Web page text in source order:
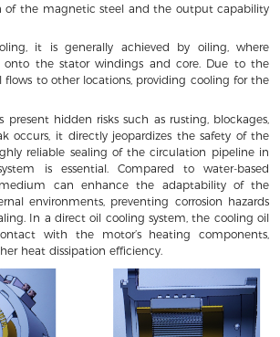
of the magnetic steel and the output capability
it is generally achieved by oiling, where
onto the stator windings and core. Due to the
flows to other locations, providing cooling for the
present hidden risks such as rusting, blockages,
occurs, it directly jeopardizes the safety of the
reliable sealing of the circulation pipeline in
is essential. Compared to water-based
medium can enhance the adaptability of the
environments, preventing corrosion hazards
In a direct oil cooling system, the cooling oil
with the motor’s heating components,
heat dissipation efficiency.